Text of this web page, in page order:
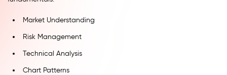
Market Understanding
Risk Management
Technical Analysis
Chart Patterns